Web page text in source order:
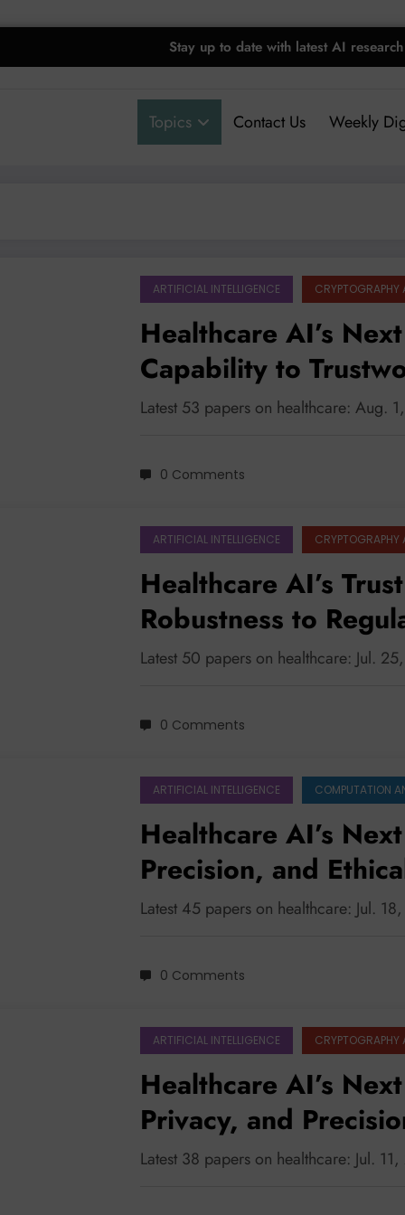
Stay up to date with latest AI research
Topics Contact Us Weekly
ARTIFICIAL INTELLIGENCE CRYPTOGRAPHY
Healthcare AI’s
Capability to
LATEST
Latest 53 papers on healthcare: Aug.
0 Comments
ARTIFICIAL INTELLIGENCE CRYPTOGRAPHY
Healthcare AI’s
Robustness to
Efficiency
Latest 50 papers on healthcare: Jul.
0 Comments
ARTIFICIAL INTELLIGENCE COMPUTATION
Healthcare AI’s
Precision, and
Latest 45 papers on healthcare: Jul.
0 Comments
ARTIFICIAL INTELLIGENCE CRYPTOGRAPHY
Healthcare AI’s
Privacy, and
Modalities
Latest 38 papers on healthcare: Jul.